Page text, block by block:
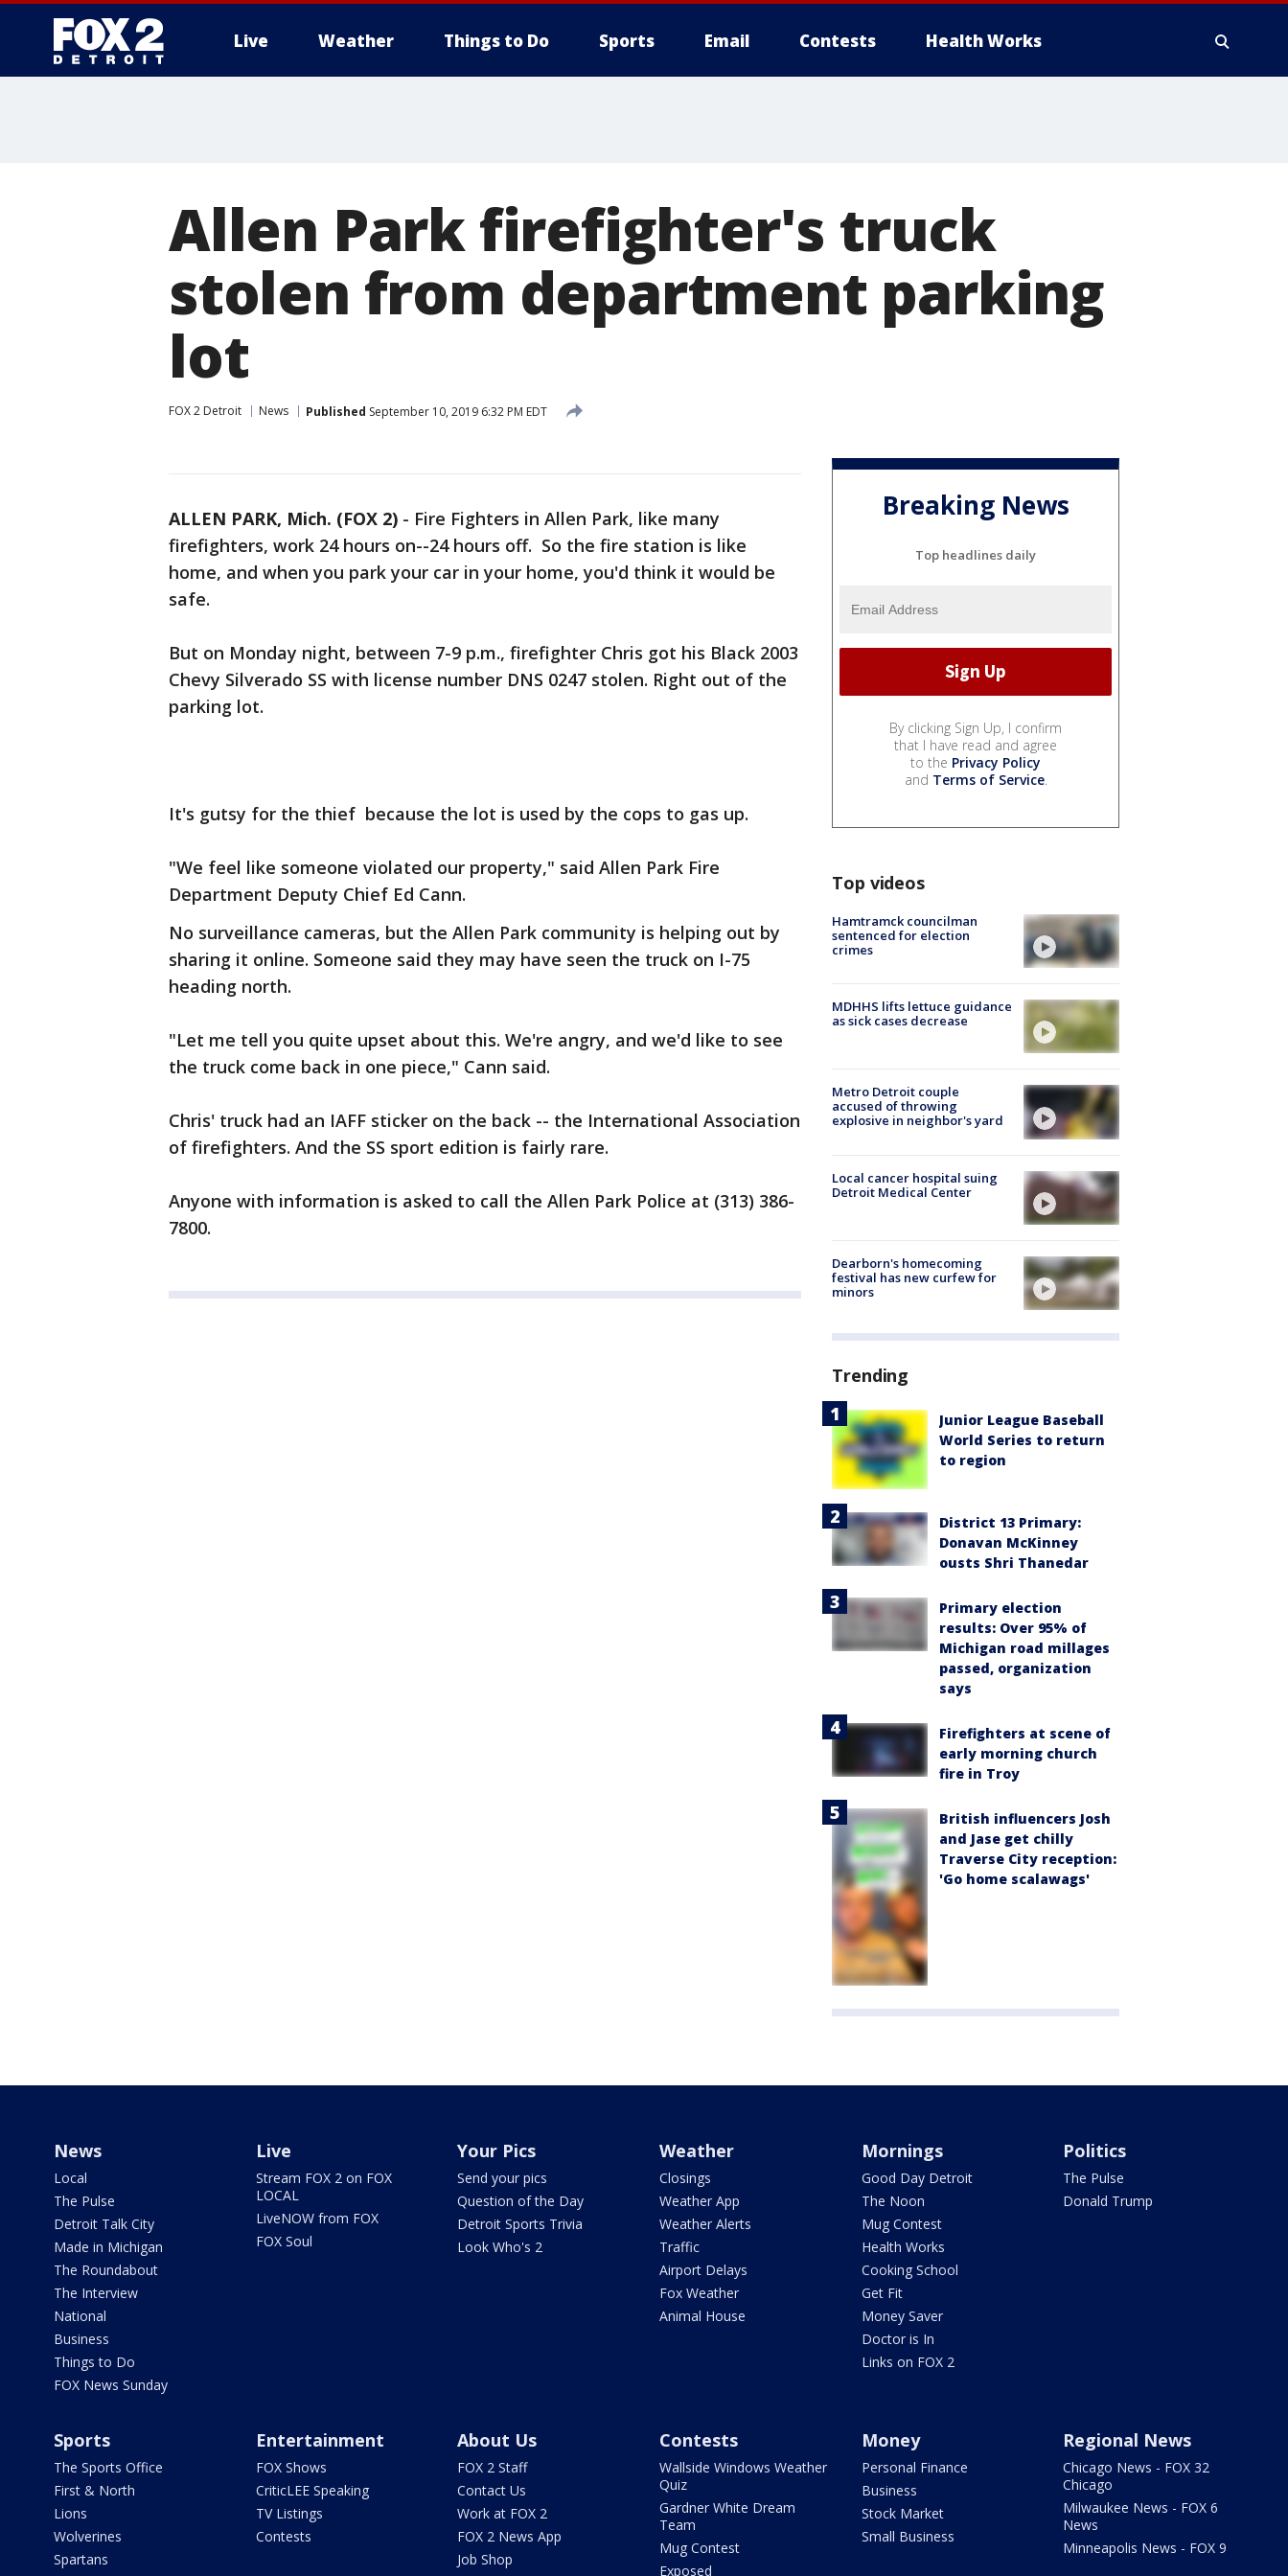
Live Weather Things to Do Sports Email Contests Health Works
Allen Park firefighter's truck
stolen from department parking
lot
FOX 2 Detroit News Published September 10, 2019 6:32 PM EDT
ALLEN PARK, Mich. (FOX 2) - Fire Fighters in Allen Park, like many
firefighters, work 24 hours on--24 hours off. So the fire station is like
home, and when you park your car in your home, you'd think it would be
safe.
But on Monday night, between 7-9 p.m., firefighter Chris got his Black 2003
Chevy Silverado SS with license number DNS 0247 stolen. Right out of the
parking lot.
It's gutsy for the thief because the lot is used by the cops to gas up.
"We feel like someone violated our property," said Allen Park Fire
Department Deputy Chief Ed Cann.
No surveillance cameras, but the Allen Park community is helping out by
sharing it online. Someone said they may have seen the truck on I-75
heading north.
"Let me tell you quite upset about this. We're angry, and we'd like to see
the truck come back in one piece," Cann said.
Chris' truck had an IAFF sticker on the back -- the International Association
of firefighters. And the SS sport edition is fairly rare.
Anyone with information is asked to call the Allen Park Police at (313) 386-
7800.
Breaking News
Top headlines daily
By clicking Sign Up, I confirm
that I have read and agree
to the Privacy Policy
and Terms of Service.
Top videos
Hamtramck councilman
sentenced for election
crimes
MDHHS lifts lettuce guidance
as sick cases decrease
Metro Detroit couple
accused of throwing
explosive in neighbor's yard
Local cancer hospital suing
Detroit Medical Center
Dearborn's homecoming
festival has new curfew for
minors
Trending
Junior League Baseball
World Series to return
to region
District 13 Primary:
Donavan McKinney
ousts Shri Thanedar
Primary election
results: Over 95% of
Michigan road millages
passed, organization
says
Firefighters at scene of
early morning church
fire in Troy
British influencers Josh
and Jase get chilly
Traverse City reception:
'Go home scalawags'
News
Local
The Pulse
Detroit Talk City
Made in Michigan
The Roundabout
The Interview
National
Business
Things to Do
FOX News Sunday
Live
Stream FOX 2 on FOX
LOCAL
LiveNOW from FOX
FOX Soul
Your Pics
Send your pics
Question of the Day
Detroit Sports Trivia
Look Who's 2
Weather
Closings
Weather App
Weather Alerts
Traffic
Airport Delays
Fox Weather
Animal House
Mornings
Good Day Detroit
The Noon
Mug Contest
Health Works
Cooking School
Get Fit
Money Saver
Doctor is In
Links on FOX 2
Politics
The Pulse
Donald Trump
Sports
The Sports Office
First & North
Lions
Wolverines
Spartans
Entertainment
FOX Shows
CriticLEE Speaking
TV Listings
Contests
About Us
FOX 2 Staff
Contact Us
Work at FOX 2
FOX 2 News App
Job Shop
Contests
Wallside Windows Weather
Quiz
Gardner White Dream
Team
Mug Contest
Exposed
Money
Personal Finance
Business
Stock Market
Small Business
Regional News
Chicago News - FOX 32
Chicago
Milwaukee News - FOX 6
News
Minneapolis News - FOX 9